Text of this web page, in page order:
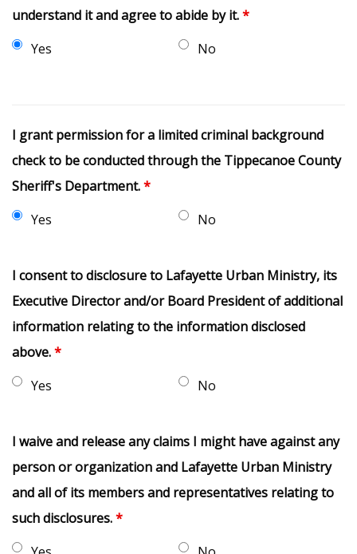
understand it and agree to abide by it.*
Yes
No
I grant permission for a limited criminal background
check to be conducted through the Tippecanoe County
Sheriff's Department.*
Yes
No
I consent to disclosure to Lafayette Urban Ministry, its
Executive Director and/or Board President of additional
information relating to the information disclosed
above.*
Yes
No
I waive and release any claims I might have against any
person or organization and Lafayette Urban Ministry
and all of its members and representatives relating to
such disclosures.*